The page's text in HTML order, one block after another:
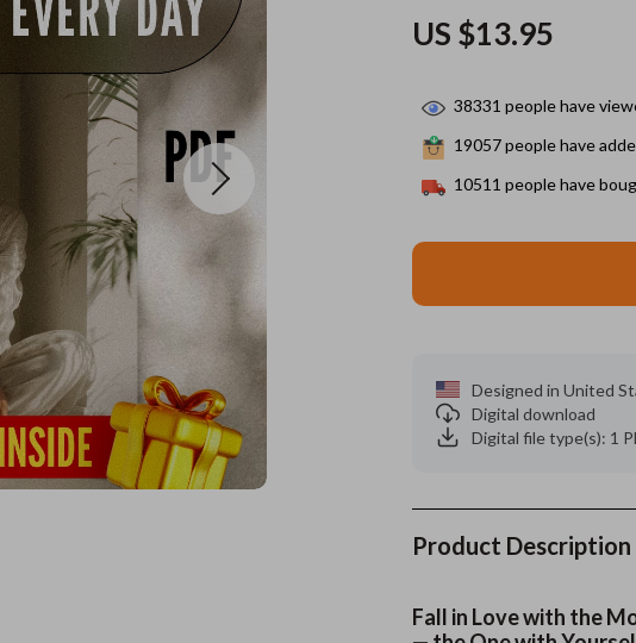
Productivity
Self Confidence
Sleep Improvement
Smart Life with AI
Stress Management & Relaxation
Travel
Wealth
Wellness
Yoga & Mind-Body Practices
Mice
Sofas & Chairs
Stands & Console Tables
Activity & Entertainment
US $13.95
38331 people have
19057people have
10511 people have
Designed in United
Digital download
Digital file type(s): 1
Product Description
Fall in Love with the